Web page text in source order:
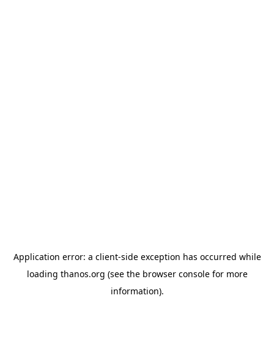
Application error: a client-side exception has occurred while
loading thanos.org (see the browser consolefor more
information).